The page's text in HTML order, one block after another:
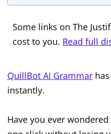
Some links on The
cost to you. Read full
QuillBot AI Grammar
instantly.
Have you ever